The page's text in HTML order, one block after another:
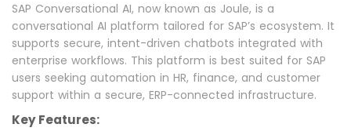
SAP Conversational AI, now known as Joule, is a
conversational AI platform tailored for SAP’s ecosystem. It
supports secure, intent-driven chatbots integrated with
enterprise workflows. This platform is best suited for SAP
users seeking automation in HR, finance, and customer
support within a secure, ERP-connected infrastructure.
Key Features: